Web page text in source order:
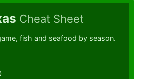
Cheat Sheet
fish and seafood by season.